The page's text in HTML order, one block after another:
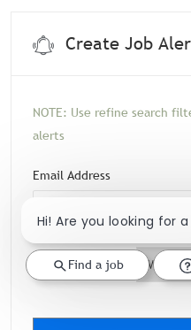
Create Job
NOTE: Use refine search
alerts
Email AddressRequired
You'll get emails Required
Hi! Are you looking for
Find a job